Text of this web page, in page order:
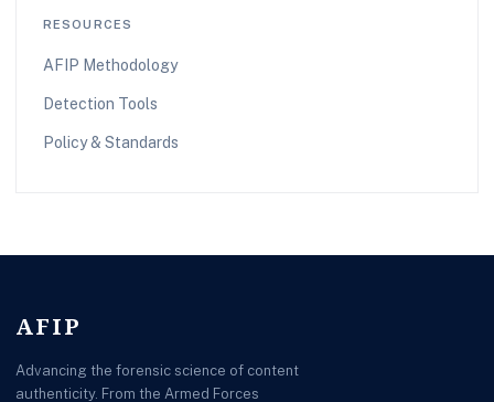
RESOURCES
AFIP Methodology
Detection Tools
Policy & Standards
AFIP
Advancing the forensic science of content
authenticity. From the Armed Forces